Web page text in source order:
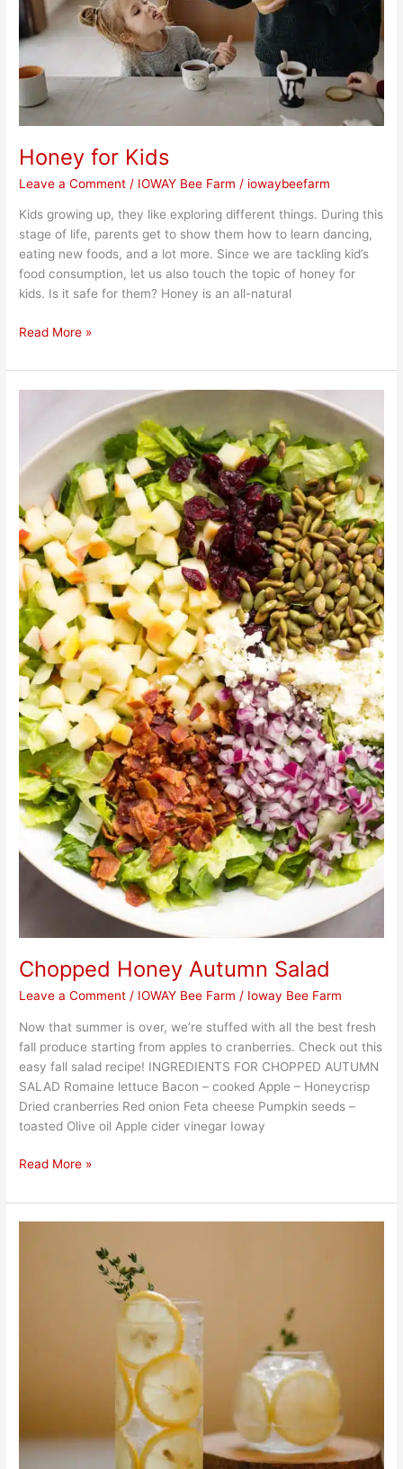
Honey for Kids
Leave a Comment / IOWAY Bee Farm / iowaybeefarm
Kids growing up, they like exploring different things. During this
stage of life, parents get to show them how to learn dancing,
eating new foods, and a lot more. Since we are tackling kid’s
food consumption, let us also touch the topic of honey for
kids. Is it safe for them? Honey is an all-natural
Read More »
Chopped Honey Autumn Salad
Leave a Comment / IOWAY Bee Farm / Ioway Bee Farm
Now that summer is over, we’re stuffed with all the best fresh
fall produce starting from apples to cranberries. Check out this
easy fall salad recipe! INGREDIENTS FOR CHOPPED AUTUMN
SALAD Romaine lettuce Bacon – cooked Apple – Honeycrisp
Dried cranberries Red onion Feta cheese Pumpkin seeds –
toasted Olive oil Apple cider vinegar Ioway
Autumn
Salad
Read More »